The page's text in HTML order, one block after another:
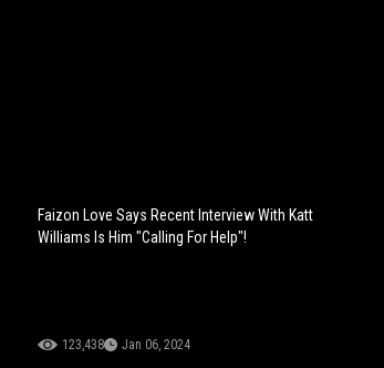
Faizon Love Says Recent Interview With Katt
Williams Is Him "Calling For Help"!
123,438 Jan 06, 2024